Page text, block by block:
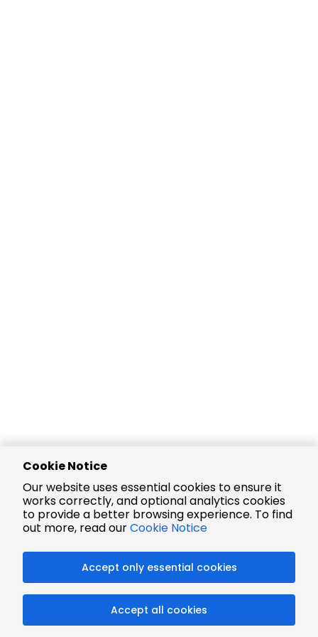
Cookie Notice
Our website uses essential cookies to ensure it
works correctly, and optional analytics cookies
to provide a better browsing experience. To find
out more, read ourCookie Notice
Accept only essential cookies
Accept all cookies